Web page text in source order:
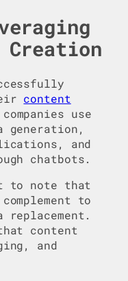
content
use
and
chatbots.
to note that
to
content
and